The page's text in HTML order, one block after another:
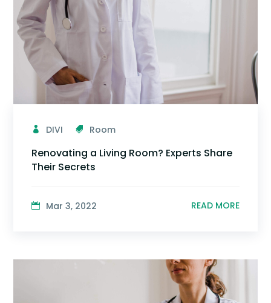
DIVI Room
Renovating a Living Room? Experts Share
Their Secrets
Mar 3, 2022 READ MORE